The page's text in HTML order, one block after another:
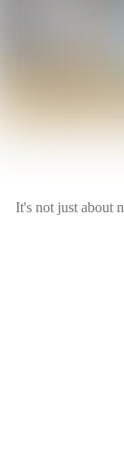
It's not just about